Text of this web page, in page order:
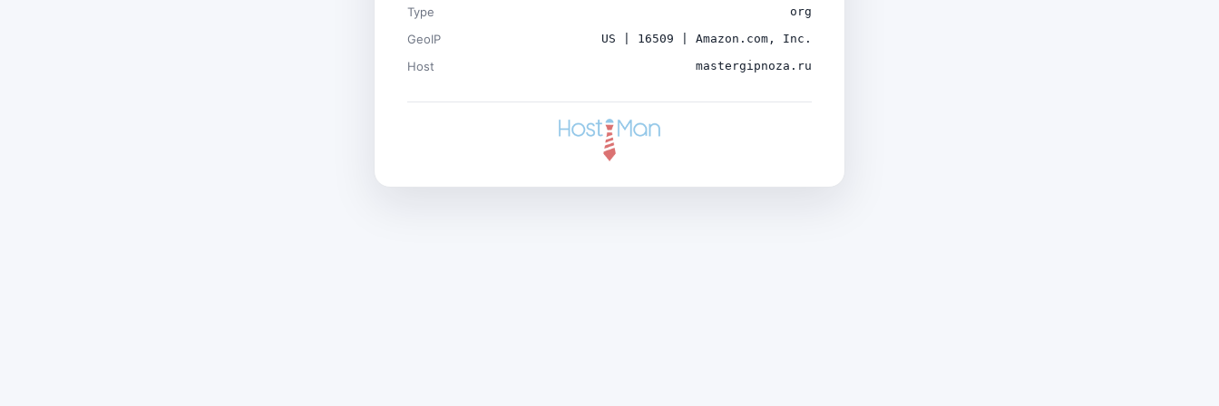
Type org
GeoIP US | 16509 | Amazon.com, Inc.
Host mastergipnoza.ru